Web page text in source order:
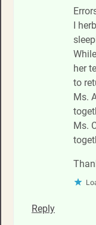
I
her
to
Ms.
Ms.
Reply